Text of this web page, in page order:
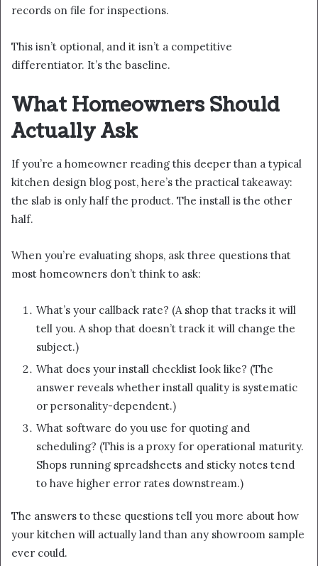
records on file for inspections.
This isn’t optional, and it isn’t a competitive
differentiator. It’s the baseline.
What Homeowners Should
Actually Ask
If you’re a homeowner reading this deeper than a typical
kitchen design blog post, here’s the practical takeaway:
the slab is only half the product. The install is the other
half.
When you’re evaluating shops, ask three questions that
most homeowners don’t think to ask:
What’s your callback rate? (A shop that tracks it will
tell you. A shop that doesn’t track it will change the
subject.)
What does your install checklist look like? (The
answer reveals whether install quality is systematic
or personality-dependent.)
What software do you use for quoting and
scheduling? (This is a proxy for operational maturity.
Shops running spreadsheets and sticky notes tend
to have higher error rates downstream.)
The answers to these questions tell you more about how
your kitchen will actually land than any showroom sample
ever could.